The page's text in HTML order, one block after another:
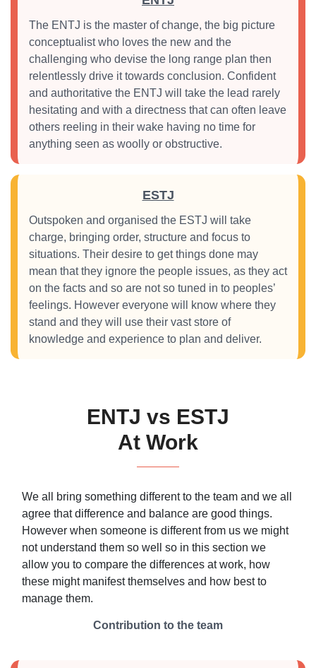
The ENTJ is the master of change, the big picture
conceptualist who loves the new and the
challenging who devise the long range plan then
relentlessly drive it towards conclusion. Confident
and authoritative the ENTJ will take the lead rarely
hesitating and with a directness that can often leave
others reeling in their wake having no time for
anything seen as woolly or obstructive.
ESTJ
Outspoken and organised the ESTJ will take
charge, bringing order, structure and focus to
situations. Their desire to get things done may
mean that they ignore the people issues, as they act
on the facts and so are not so tuned in to peoples’
feelings. However everyone will know where they
stand and they will use their vast store of
knowledge and experience to plan and deliver.
ENTJ vs ESTJ
At Work
We all bring something different to the team and we all
agree that difference and balance are good things.
However when someone is different from us we might
not understand them so well so in this section we
allow you to compare the differences at work, how
these might manifest themselves and how best to
manage them.
Contribution to the team